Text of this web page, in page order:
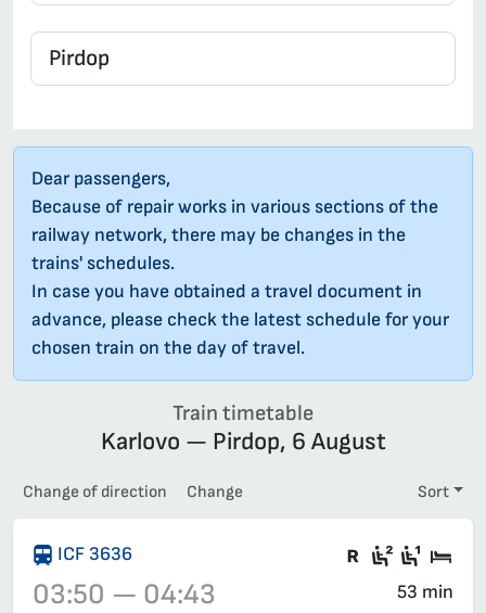
Dear passengers,
Because of repair works in various sections of the
railway network, there may be changes in the
trains' schedules.
In case you have obtained a travel document in
advance, please check the latest schedule for your
chosen train on the day of travel.
Train timetable
Karlovo — Pirdop, 6 August
Change of direction Change Sort
ICF 3636 Train with
Second
First
03:50 — 04:43 53 min